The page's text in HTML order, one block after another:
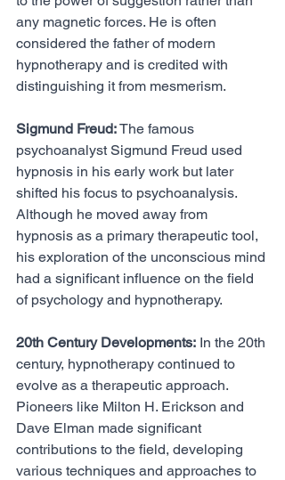
any magnetic forces. He is often
considered the father of modern
hypnotherapy and is credited with
distinguishing it from mesmerism.
Sigmund Freud: The famous
psychoanalyst Sigmund Freud used
hypnosis in his early work but later
shifted his focus to psychoanalysis.
Although he moved away from
hypnosis as a primary therapeutic tool,
his exploration of the unconscious mind
had a significant influence on the field
of psychology and hypnotherapy.
20th Century Developments: In the 20th
century, hypnotherapy continued to
evolve as a therapeutic approach.
Pioneers like Milton H. Erickson and
Dave Elman made significant
contributions to the field, developing
various techniques and approaches to